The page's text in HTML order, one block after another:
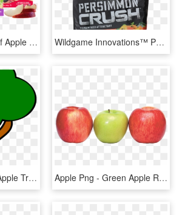
Family Size Bags Of Apple Slices - Superfood, HD Png Download Wildgame Innovations™ Persimmon Crush Deer Attractant - Apple Deer Attractant, HD Png Download
Apple Tree Clipart Apple Tree Clip Art At Clker Vector - Clipart Apple Tree Without Apples, HD Png Download Apple Png - Green Apple Red Apple Png, Transparent Png